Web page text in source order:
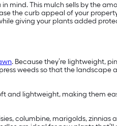
mind. This mulch sells by the
the curb appeal of your
giving your plants added
. Because they’re lightweight,
weeds so that the landscape
and lightweight, making them
columbine, marigolds,